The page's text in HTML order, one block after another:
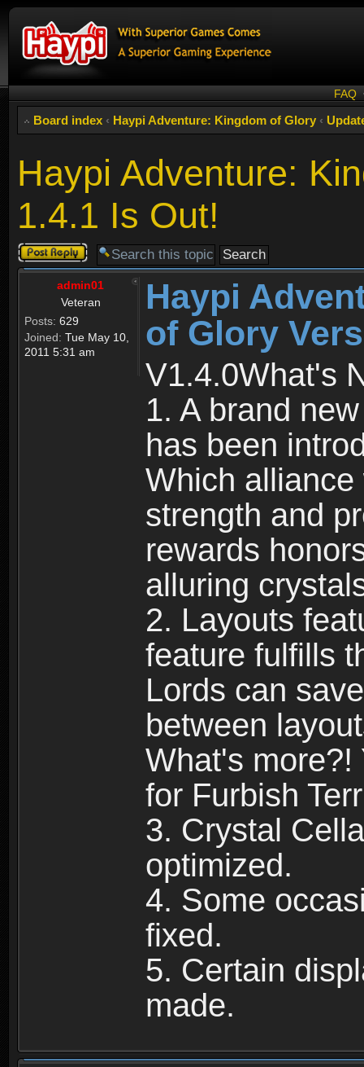
FAQ
Board index ‹ Haypi Adventure: Kingdom of Glory ‹
Haypi Adventure:
1.4.1 Is Out!
Post a reply
admin01
Veteran
Posts: 629
Joined: Tue May 10,
2011 5:31 am
Haypi
of Glory
V1.4.0What's
1. A brand
has been
Which
strength and
rewards
alluring
2. Layouts
feature fulfills
Lords can
between
What's more?!
for Furbish
3. Crystal
optimized.
4. Some
fixed.
5. Certain
made.